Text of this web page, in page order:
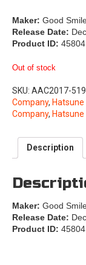
Maker: Good
Release Date:
Product ID:
Out of stock
SKU: AAC2017-
Company, Hatsune
Company, Hatsune
Description
Maker: Good
Release Date:
Product ID: